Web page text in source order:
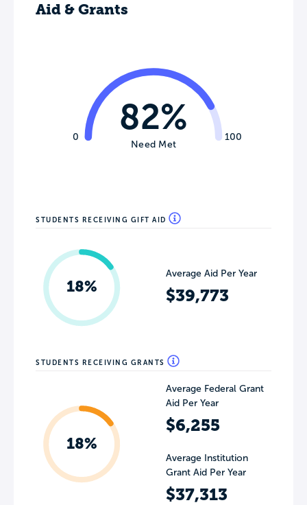
Aid & Grants
0 100
82%
Need Met
STUDENTS RECEIVING GIFT AID
18%
Average Aid Per Year
$39,773
STUDENTS RECEIVING GRANTS
18%
Average Federal Grant
Aid Per Year
$6,255
Average Institution
Grant Aid Per Year
$37,313